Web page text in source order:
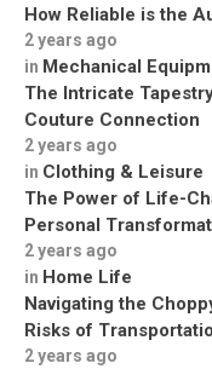
How Reliable is the
2 years ago
in Mechanical
The Intricate
Couture Connection
2 years ago
in Clothing & Leisure
The Power of Life-
Personal
2 years ago
in Home Life
Navigating the
Risks of
2 years ago